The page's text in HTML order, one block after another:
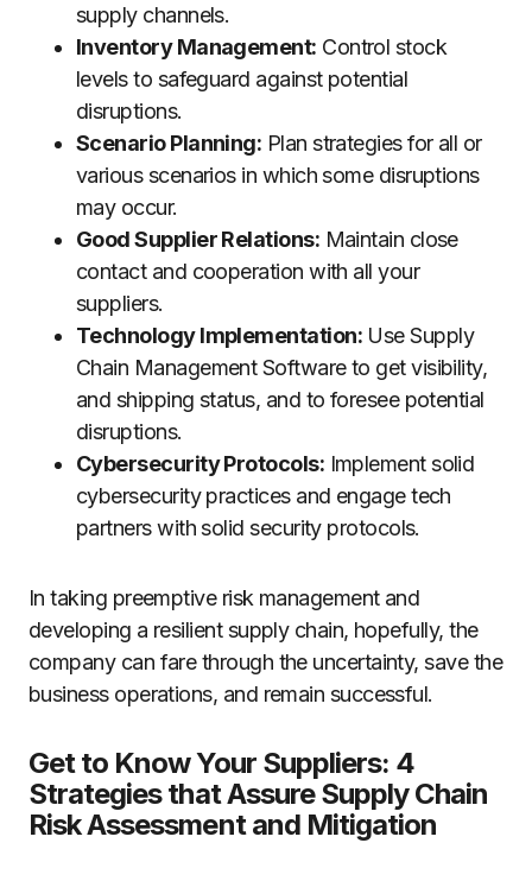
supply channels.
Inventory Management: Control stock
levels to safeguard against potential
disruptions.
Scenario Planning: Plan strategies for all or
various scenarios in which some disruptions
may occur.
Good Supplier Relations: Maintain close
contact and cooperation with all your
suppliers.
Technology Implementation:Use Supply
Chain Management Software to get visibility,
and shipping status, and to foresee potential
disruptions.
Cybersecurity Protocols: Implement solid
cybersecurity practices and engage tech
partners with solid security protocols.
In taking preemptive risk management and
developing a resilient supply chain, hopefully, the
company can fare through the uncertainty, save the
business operations, and remain successful.
Get to Know Your Suppliers: 4
Strategies that Assure Supply Chain
Risk Assessment and Mitigation